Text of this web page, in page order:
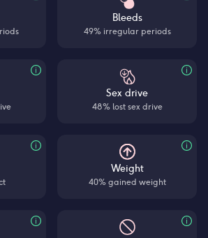
Bleeds
49% irregular periods
Sex drive
48% lost sex drive
Weight
40% gained weight